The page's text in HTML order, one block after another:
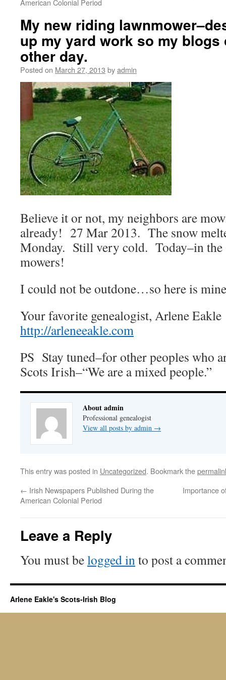
American Colonial Period
My new riding
up my yard work so my
other day.
Posted on March 27, 2013 byadmin
Believe it or not, my neighbors are
already! 27 Mar 2013. The snow
Monday. Still very cold. Today–in the
mowers!
I could not be outdone…so here is
Your favorite genealogist, Arlene
http://arleneeakle.com
PS Stay tuned–for other peoples who
Scots Irish–“We are a mixed people.”
About admin
Professional genealogist
View all posts by admin →
This entry was posted in Uncategorized. Bookmark the
← Irish Newspapers Published During the
American Colonial Period
Importance
Leave a Reply
You must belogged into post a
Arlene Eakle's Scots-Irish Blog